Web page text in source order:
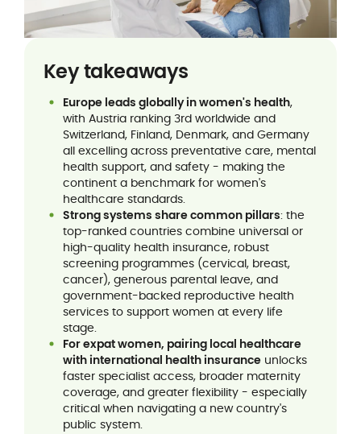
Key takeaways
Europe leads globally in women's health,
with Austria ranking 3rd worldwide and
Switzerland, Finland, Denmark, and Germany
all excelling across preventative care, mental
health support, and safety - making the
continent a benchmark for women's
healthcare standards.
Strong systems share common pillars: the
top-ranked countries combine universal or
high-quality health insurance, robust
screening programmes (cervical, breast,
cancer), generous parental leave, and
government-backed reproductive health
services to support women at every life
stage.
For expat women, pairing local healthcare
with international health insuranceunlocks
faster specialist access, broader maternity
coverage, and greater flexibility - especially
critical when navigating a new country's
public system.